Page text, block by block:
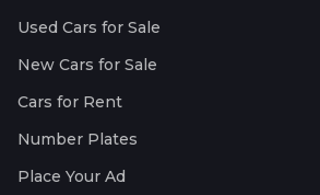
Used Cars for Sale
New Cars for Sale
Cars for Rent
Number Plates
Place Your Ad